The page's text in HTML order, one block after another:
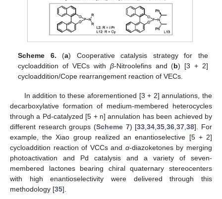
Scheme 6. (a) Cooperative catalysis strategy for the
cycloaddition of VECs with β-Nitroolefins and (b) [3 + 2]
cycloaddition/Cope rearrangement reaction of VECs.
In addition to these aforementioned [3 + 2] annulations, the
decarboxylative formation of medium-membered heterocycles
through a Pd-catalyzed [5 + n] annulation has been achieved by
different research groups (Scheme 7) [33 ,34 ,35 ,36 ,37 ,38]. For
example, the Xiao group realized an enantioselective [5 + 2]
cycloaddition reaction of VCCs and α-diazoketones by merging
photoactivation and Pd catalysis and a variety of seven-
membered lactones bearing chiral quaternary stereocenters
with high enantioselectivity were delivered through this
methodology [35].